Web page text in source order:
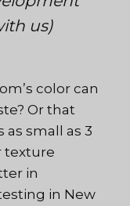
us)
color can
Or that
small as 3
texture
in
in New